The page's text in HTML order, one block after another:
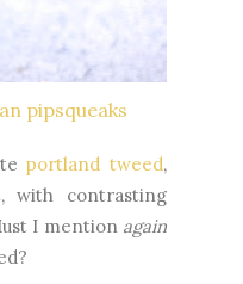
pipsqueaks
portland tweed,
with contrasting
I mention again